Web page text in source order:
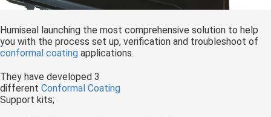
Humiseal launching the most comprehensive solution to help
you with the process set up, verification and troubleshoot of
conformal coating applications.
They have developed 3
different Conformal Coating
Support kits;
op
gebruikt
te